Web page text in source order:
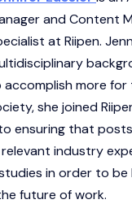
and Content
at Riipen.
accomplish more
she joined
ensuring that
industry
in order to
future of work.